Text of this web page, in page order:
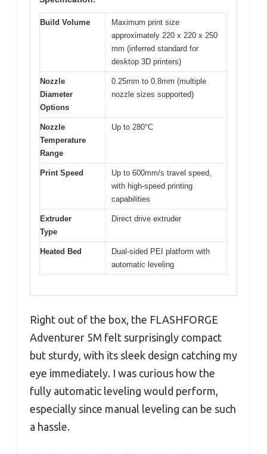
Build Volume
Maximum print size
approximately 220 x 220 x 250
mm (inferred standard for
desktop 3D printers)
Nozzle
Diameter
Options
0.25mm to 0.8mm (multiple
nozzle sizes supported)
Nozzle
Temperature
Range
Up to 280°C
Print Speed
Up to 600mm/s travel speed,
with high-speed printing
capabilities
Extruder
Type
Direct drive extruder
Heated Bed
Dual-sided PEI platform with
automatic leveling
Right out of the box, the FLASHFORGE
Adventurer 5M felt surprisingly compact
but sturdy, with its sleek design catching my
eye immediately. I was curious how the
fully automatic leveling would perform,
especially since manual leveling can be such
a hassle.